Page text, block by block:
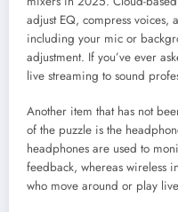
adjust EQ, compress voices,
including your mic or
adjustment. If you’ve ever
live streaming to sound
Another item that has not
of the puzzle is the
headphones are used to
feedback, whereas wireless
who move around or play